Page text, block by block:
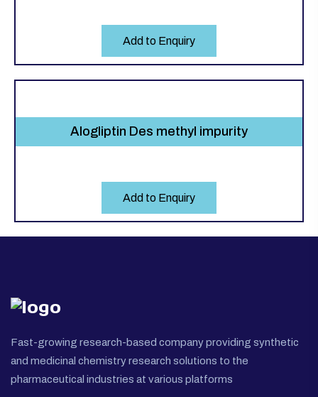
Add to Enquiry
Alogliptin Des methyl impurity
Add to Enquiry
Fast-growing research-based company providing synthetic
and medicinal chemistry research solutions to the
pharmaceutical industries at various platforms